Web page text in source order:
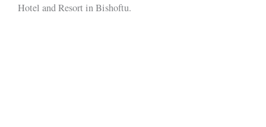
Hotel and Resort in Bishoftu.